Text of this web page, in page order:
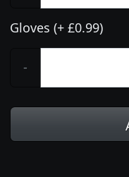
Gloves (+ £0.99)
-